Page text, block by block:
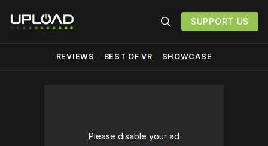
SUPPORT US
REVIEWS BEST OF VR SHOWCASE
Please disable your ad